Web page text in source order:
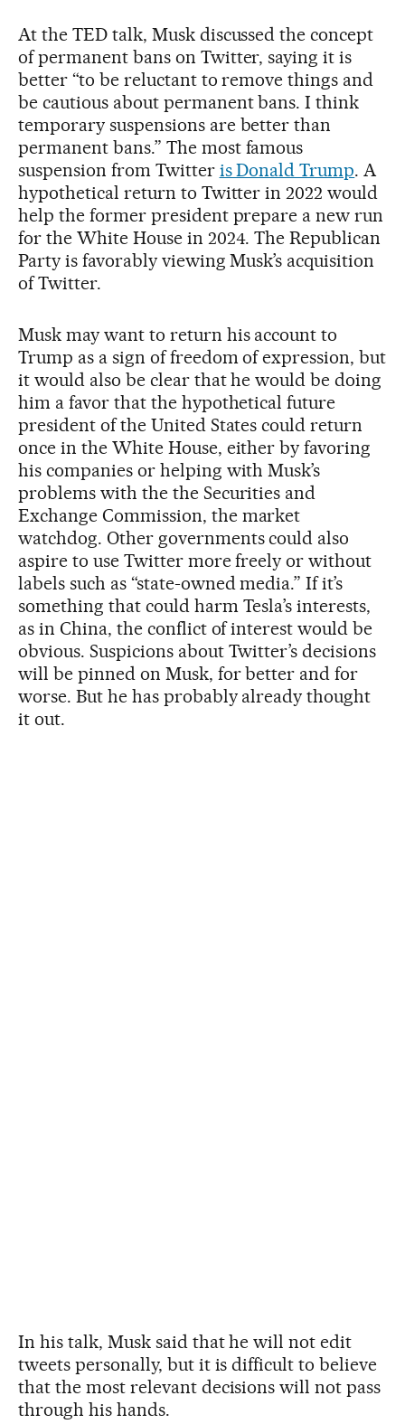
At the TED talk, Musk discussed the concept
of permanent bans on Twitter, saying it is
better “to be reluctant to remove things and
be cautious about permanent bans. I think
temporary suspensions are better than
permanent bans.” The most famous
suspension from Twitter is Donald Trump. A
hypothetical return to Twitter in 2022 would
help the former president prepare a new run
for the White House in 2024. The Republican
Party is favorably viewing Musk’s acquisition
of Twitter.
Musk may want to return his account to
Trump as a sign of freedom of expression, but
it would also be clear that he would be doing
him a favor that the hypothetical future
president of the United States could return
once in the White House, either by favoring
his companies or helping with Musk’s
problems with the the Securities and
Exchange Commission, the market
watchdog. Other governments could also
aspire to use Twitter more freely or without
labels such as “state-owned media.” If it’s
something that could harm Tesla’s interests,
as in China, the conflict of interest would be
obvious. Suspicions about Twitter’s decisions
will be pinned on Musk, for better and for
worse. But he has probably already thought
it out.
In his talk, Musk said that he will not edit
tweets personally, but it is difficult to believe
that the most relevant decisions will not pass
through his hands.